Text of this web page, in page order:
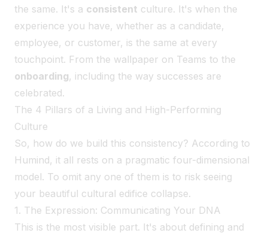
the same. It's a consistent culture. It's when the
experience you have, whether as a candidate,
employee, or customer, is the same at every
touchpoint. From the wallpaper on Teams to the
onboarding, including the way successes are
celebrated.
The 4 Pillars of a Living and High-Performing
Culture
So, how do we build this consistency? According to
Humind, it all rests on a pragmatic four-dimensional
model. To omit any one of them is to risk seeing
your beautiful cultural edifice collapse.
1. The Expression: Communicating Your DNA
This is the most visible part. It's about defining and